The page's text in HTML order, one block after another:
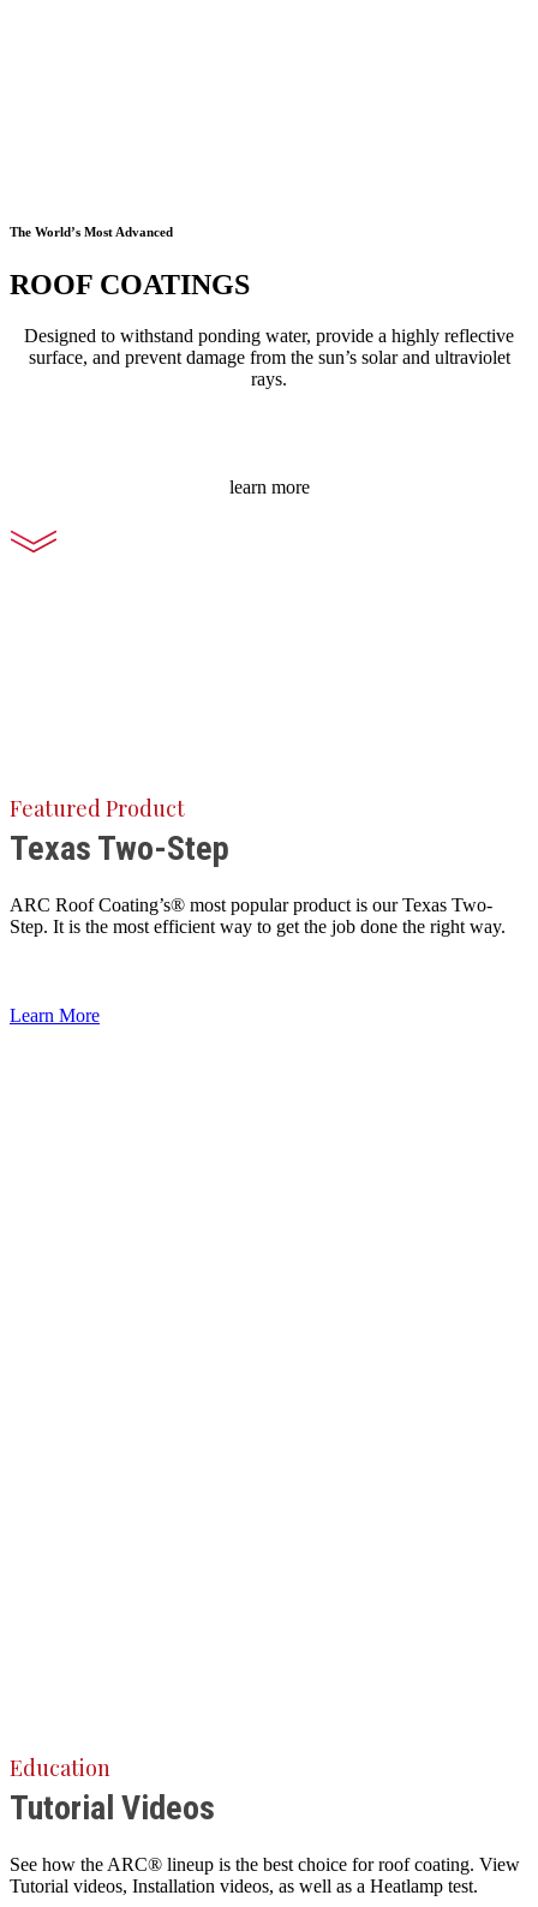
The World’s Most Advanced
ROOF COATINGS
Designed to withstand ponding water, provide a highly reflective
surface, and prevent damage from the sun’s solar and ultraviolet
rays.
learn more
Featured Product
Texas Two-Step
ARC Roof Coating’s® most popular product is our Texas Two-
Step. It is the most efficient way to get the job done the right way.
Learn More
Education
Tutorial Videos
See how the ARC® lineup is the best choice for roof coating. View
Tutorial videos, Installation videos, as well as a Heatlamp test.